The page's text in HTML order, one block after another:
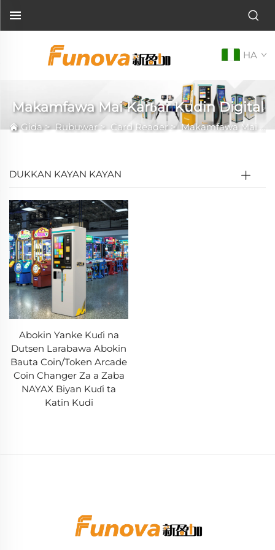
HA
Makamfawa Mai Karɓar Kudin Digital
Gida>Rubuwar>Card Reader>Makamfawa Mai Karɓar Kudin Digital
DUKKAN KAYAN KAYAN
Abokin Yanke Kuɗi na
Dutsen Larabawa Abokin
Bauta Coin/Token Arcade
Coin Changer Za a Zaba
NAYAX Biyan Kuɗi ta
Katin Kudi